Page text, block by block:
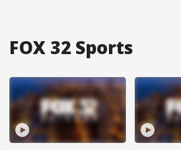
FOX 32 Sports